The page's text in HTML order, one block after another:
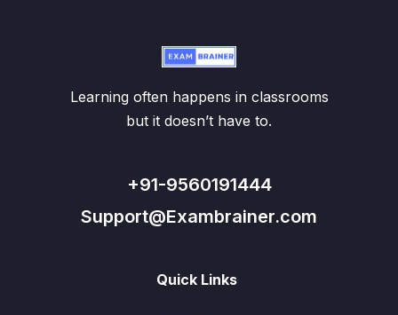
Learning often happens in classrooms
but it doesn’t have to.
+91-9560191444
Support@Exambrainer.com
Quick Links